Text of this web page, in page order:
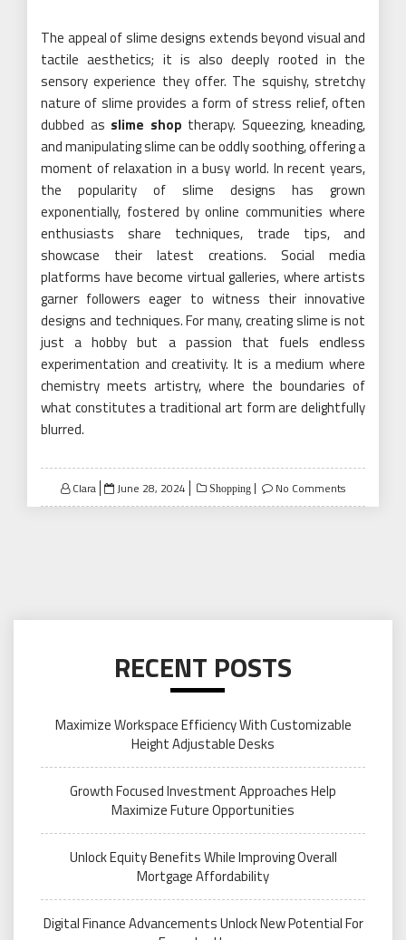
The appeal of slime designs extends beyond visual and
tactile aesthetics; it is also deeply rooted in the
sensory experience they offer. The squishy, stretchy
nature of slime provides a form of stress relief, often
dubbed as slime shop therapy. Squeezing, kneading,
and manipulating slime can be oddly soothing, offering a
moment of relaxation in a busy world. In recent years,
the popularity of slime designs has grown
exponentially, fostered by online communities where
enthusiasts share techniques, trade tips, and
showcase their latest creations. Social media
platforms have become virtual galleries, where artists
garner followers eager to witness their innovative
designs and techniques. For many, creating slime is not
just a hobby but a passion that fuels endless
experimentation and creativity. It is a medium where
chemistry meets artistry, where the boundaries of
what constitutes a traditional art form are delightfully
blurred.
Clara
Posted
on
June 28, 2024 Shopping No Comments
RECENT POSTS
Maximize Workspace Efficiency With Customizable
Height Adjustable Desks
Growth Focused Investment Approaches Help
Maximize Future Opportunities
Unlock Equity Benefits While Improving Overall
Mortgage Affordability
Digital Finance Advancements Unlock New Potential For